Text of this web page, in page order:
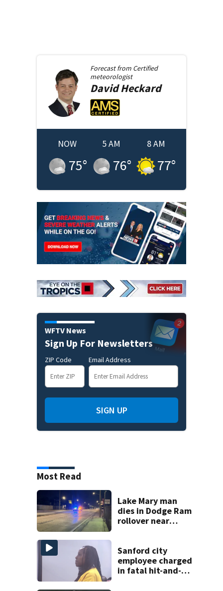
Forecast from Certified
meteorologist
DavidHeckard
NOW
75°
5 AM
76°
8 AM
77°
WFTV News
Sign Up For Newsletters
ZIP Code Email Address
SIGN UP
Most Read
Lake Mary man
dies in Dodge Ram
rollover near
Sanford city
employee charged
in fatal hit-and-